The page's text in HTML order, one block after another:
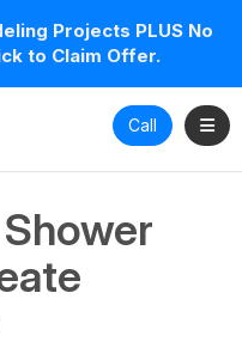
Projects PLUS No
to Claim Offer.
Call